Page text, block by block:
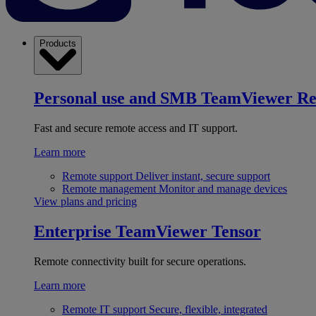
Products
Personal use and SMB TeamViewer
Fast and secure remote access and IT support.
Learn more
Remote support Deliver instant, secure support
Remote management Monitor and manage devices
View plans and pricing
Enterprise TeamViewer Tensor
Remote connectivity built for secure operations.
Learn more
Remote IT support Secure, flexible, integrated